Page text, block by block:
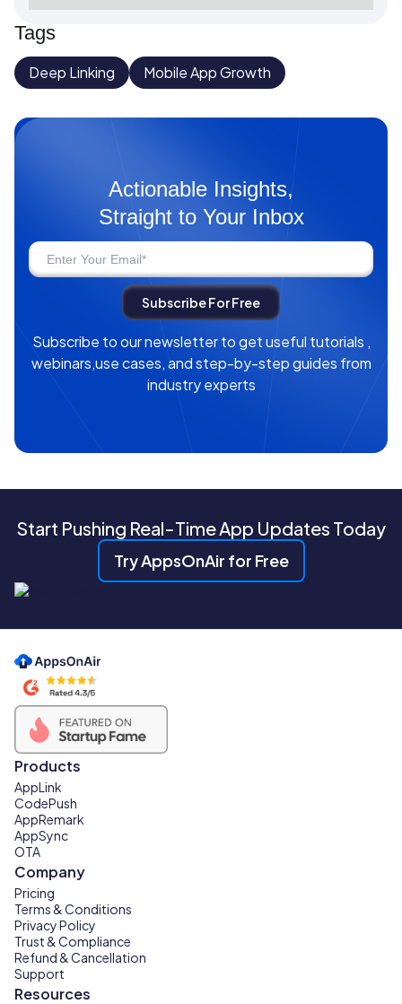
Tags
Deep Linking Mobile App Growth
Actionable Insights,
Straight to Your Inbox
Subscribe to our newsletter to get useful tutorials ,
webinars,use cases, and step-by-step guides from
industry experts
Start Pushing Real-Time App Updates Today
Try AppsOnAir for Free
Products
AppLink
CodePush
AppRemark
AppSync
OTA
Company
Pricing
Terms & Conditions
Privacy Policy
Trust & Compliance
Refund & Cancellation
Support
Resources